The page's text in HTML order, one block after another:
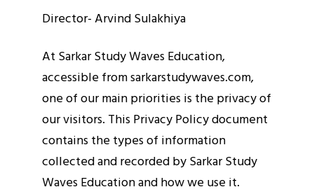
Director- Arvind Sulakhiya
At Sarkar Study Waves Education,
accessible from sarkarstudywaves.com,
one of our main priorities is the privacy of
our visitors. This Privacy Policy document
contains the types of information
collected and recorded by Sarkar Study
Waves Education and how we use it.